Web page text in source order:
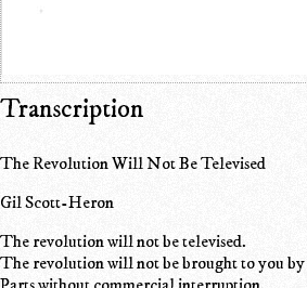
Transcription
The Revolution Will Not Be Televised
Gil Scott-Heron
The revolution will not be televised.
The revolution will not be brought to you